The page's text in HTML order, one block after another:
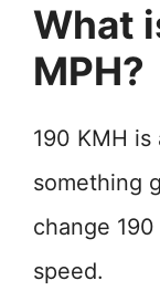
What
MPH?
190 KMH is
something
change
speed.